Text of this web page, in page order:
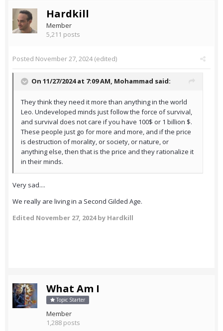
Hardkill
Member
5,211 posts
Posted November 27, 2024(edited)
On 11/27/2024 at 7:09 AM, Mohammad said:
They think they need it more than anything in the world
Leo. Undeveloped minds just follow the force of survival,
and survival does not care if you have 100$ or 1 billion $.
These people just go for more and more, and if the price
is destruction of morality, or society, or nature, or
anything else, then that is the price and they rationalize it
in their minds.
Very sad....
We really are living in a Second Gilded Age.
Edited November 27, 2024by Hardkill
What Am I
Topic Starter
Member
1,288 posts